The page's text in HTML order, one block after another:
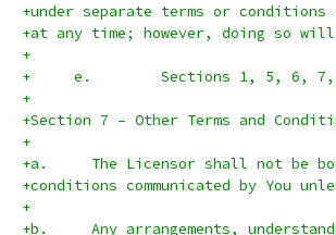
+under separate terms or
+at any time; however, doing so
+
+     e.	Sections 1,
+
+Section 7 – Other Terms and
+
+a.	The Licensor shall not
+conditions communicated by You
+
+b.	Any arrangements,